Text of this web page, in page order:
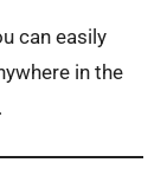
can easily
in the